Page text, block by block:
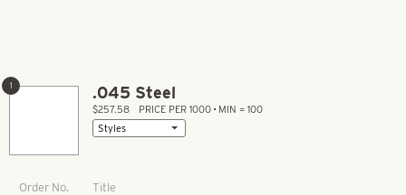
.045 Steel
1
$257.58 PRICE PER 1000 • MIN = 100
Order No. Title